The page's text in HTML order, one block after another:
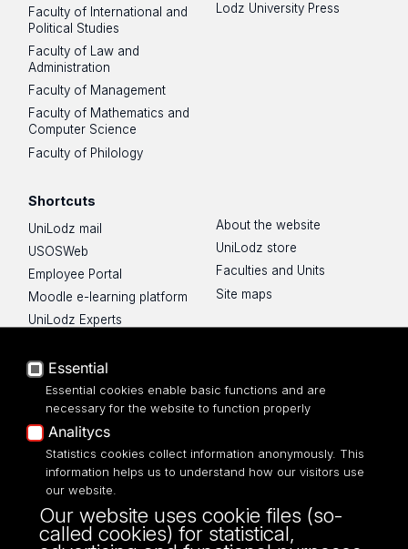
Faculty of International and
Political Studies
Faculty of Law and
Administration
Faculty of Management
Faculty of Mathematics and
Computer Science
Faculty of Philology
Lodz University Press
Shortcuts
UniLodz mail
USOSWeb
Employee Portal
Moodle e-learning platform
UniLodz Experts
Accessibilty
About the website
UniLodz store
Faculties and Units
Site maps
UNIVERSITY OF LODZ
Narutowicza 68, 90-136 LODZ
fax: 00 48 42/665 57 71, 00 48 42/635 40
43
Essential
Essential cookies enable basic functions and are
necessary for the website to function properly
Analitycs
Statistics cookies collect information anonymously. This
information helps us to understand how our visitors use
our website.
Our website uses cookie files (so-
called cookies) for statistical,